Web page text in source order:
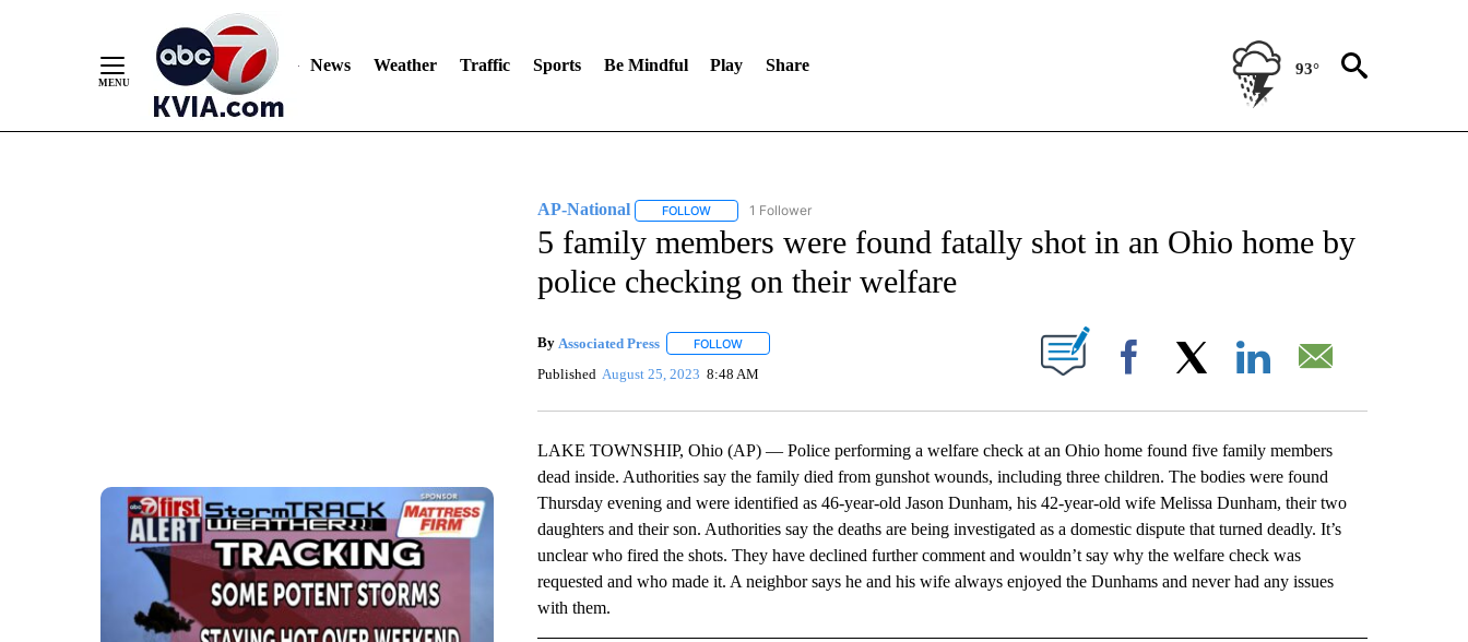
News Weather Traffic Sports Be Mindful Play Share 93°
AP-National FOLLOWFOLLOW "AP-NATIONAL" TO RECEIVE NOTIFICATIONS ABOUT NEW PAGES ON "AP-NATIONAL".
1 Follower
5 family members were found fatally shot in an Ohio home by
police checking on their welfare
By Associated Press FOLLOWFOLLOW "" TO RECEIVE NOTIFICATIONS ABOUT NEW PAGES ON "".
Published August 25, 2023 8:48 AM Facebook
LAKE TOWNSHIP, Ohio (AP) — Police performing a welfare check at an Ohio home found five family members
dead inside. Authorities say the family died from gunshot wounds, including three children. The bodies were found
Thursday evening and were identified as 46-year-old Jason Dunham, his 42-year-old wife Melissa Dunham, their two
daughters and their son. Authorities say the deaths are being investigated as a domestic dispute that turned deadly. It’s
unclear who fired the shots. They have declined further comment and wouldn’t say why the welfare check was
requested and who made it. A neighbor says he and his wife always enjoyed the Dunhams and never had any issues
with them.